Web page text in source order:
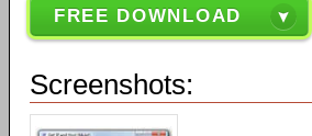
FREE DOWNLOAD
Screenshots: